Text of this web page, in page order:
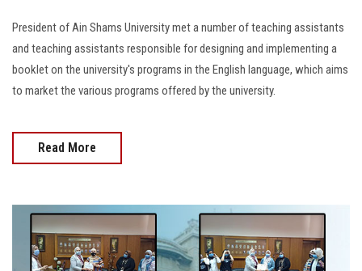
President of Ain Shams University met a number of teaching assistants
and teaching assistants responsible for designing and implementing a
booklet on the university's programs in the English language, which aims
to market the various programs offered by the university.
Read More